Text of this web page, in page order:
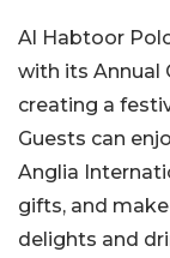
Al Habtoor
with its Annual
creating a
Guests can
Anglia
gifts, and
delights and